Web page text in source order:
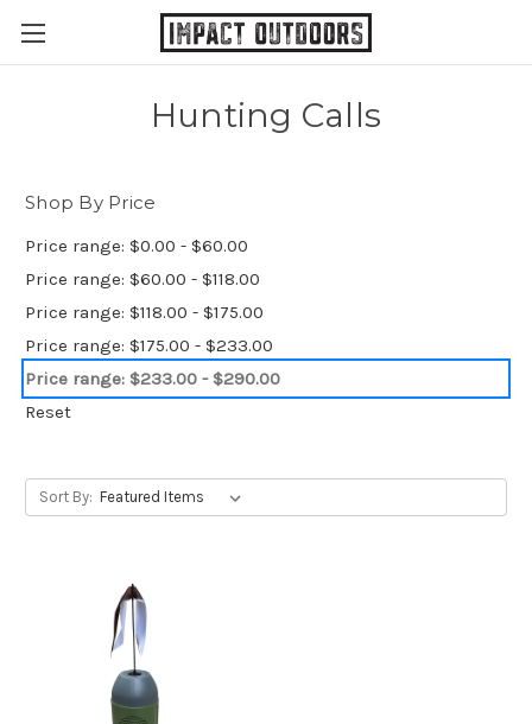
Hunting Calls
Shop By Price
Price range: $0.00 - $60.00
Price range: $60.00 - $118.00
Price range: $118.00 - $175.00
Price range: $175.00 - $233.00
Price range: $233.00 - $290.00
Reset
Sort By: